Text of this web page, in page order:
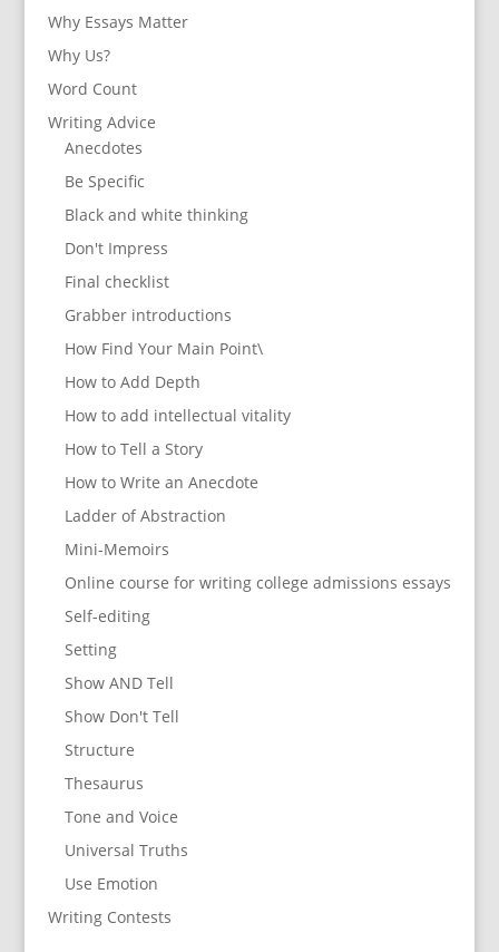
Why Essays Matter
Why Us?
Word Count
Writing Advice
Anecdotes
Be Specific
Black and white thinking
Don't Impress
Final checklist
Grabber introductions
How Find Your Main Point\
How to Add Depth
How to add intellectual vitality
How to Tell a Story
How to Write an Anecdote
Ladder of Abstraction
Mini-Memoirs
Online course for writing college admissions essays
Self-editing
Setting
Show AND Tell
Show Don't Tell
Structure
Thesaurus
Tone and Voice
Universal Truths
Use Emotion
Writing Contests